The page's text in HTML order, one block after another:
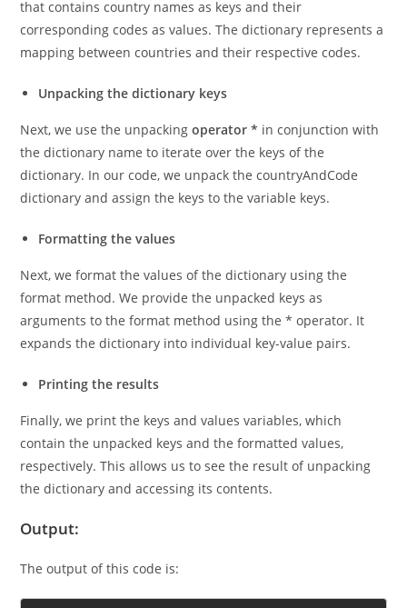
We start by creating a dictionary calledcountryAndCode
that contains country names as keys and their
corresponding codes as values. The dictionary represents a
Unpacking the dictionary keys
Next, we use the unpackingoperator * in conjunction with
the dictionary name to iterate over the keys of the
dictionary. In our code, we unpack the countryAndCode
Formatting the values
Next, we format the values of the dictionary using the
format method. We provide the unpacked keys as
arguments to the format method using the * operator. It
Printing the results
Finally, we print the keys and values variables, which
contain the unpacked keys and the formatted values,
respectively. This allows us to see the result of unpacking
Output:
The output of this code is: